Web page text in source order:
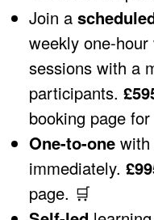
Join a
weekly one-
sessions with a
participants.
booking page
One-to-one
immediately.
page. 🛒